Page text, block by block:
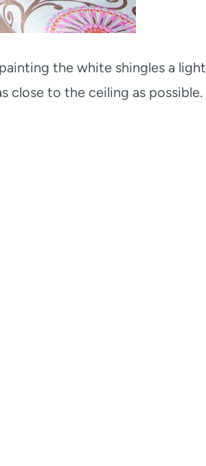
the white shingles a light
close to the ceiling as possible.